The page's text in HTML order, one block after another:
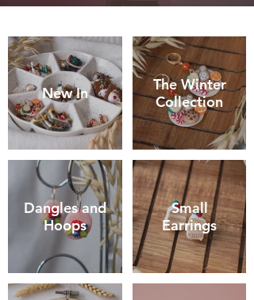
New In
The Winter
Collection
Dangles and
Hoops
Small
Earrings